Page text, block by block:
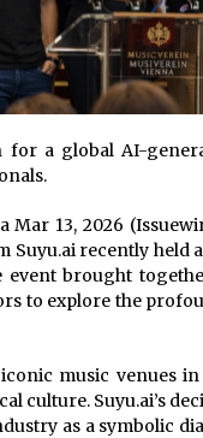
for a global AI-
Mar 13, 2026
recently held
brought
to explore the
music venues
culture. Suyu.ai’s
as a symbolic